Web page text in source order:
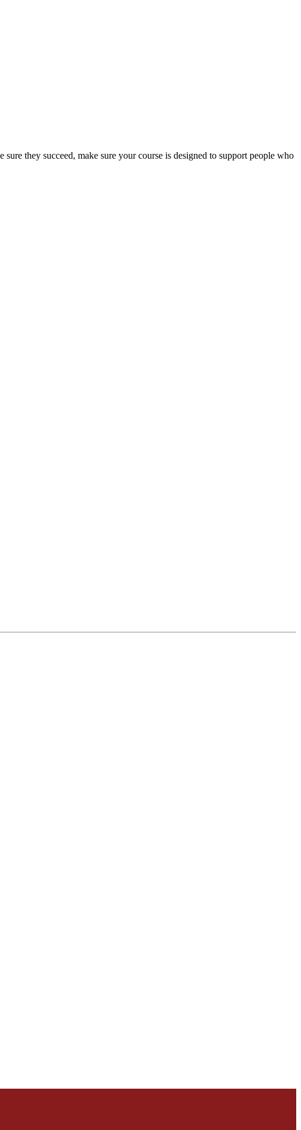
they succeed, make sure your course is designed to support people who